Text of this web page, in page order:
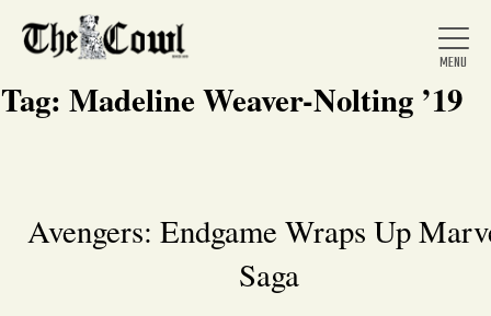
Home
Tag: Madeline Weaver-Nolting ’19
Avengers: Endgame Wraps Up
Saga